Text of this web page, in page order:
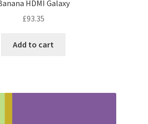
HDMI Galaxy
£93.35
Add to cart